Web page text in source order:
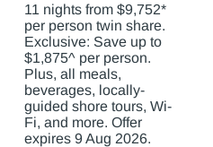
11 nights from $9,752*
per person twin share.
Exclusive: Save up to
$1,875^ per person.
Plus, all meals,
beverages, locally-
guided shore tours, Wi-
Fi, and more. Offer
expires 9 Aug 2026.